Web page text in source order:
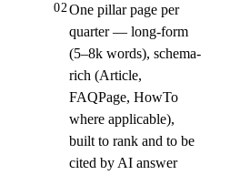
02One pillar page per
quarter — long-form
(5–8k words), schema-
rich (Article,
FAQPage, HowTo
where applicable),
built to rank and to be
cited by AI answer